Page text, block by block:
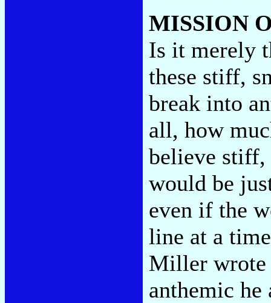
MISSION
Is it merely
these stiff,
break into
all, how
believe stiff,
would be
even if the
line at a
Miller wrote
anthemic